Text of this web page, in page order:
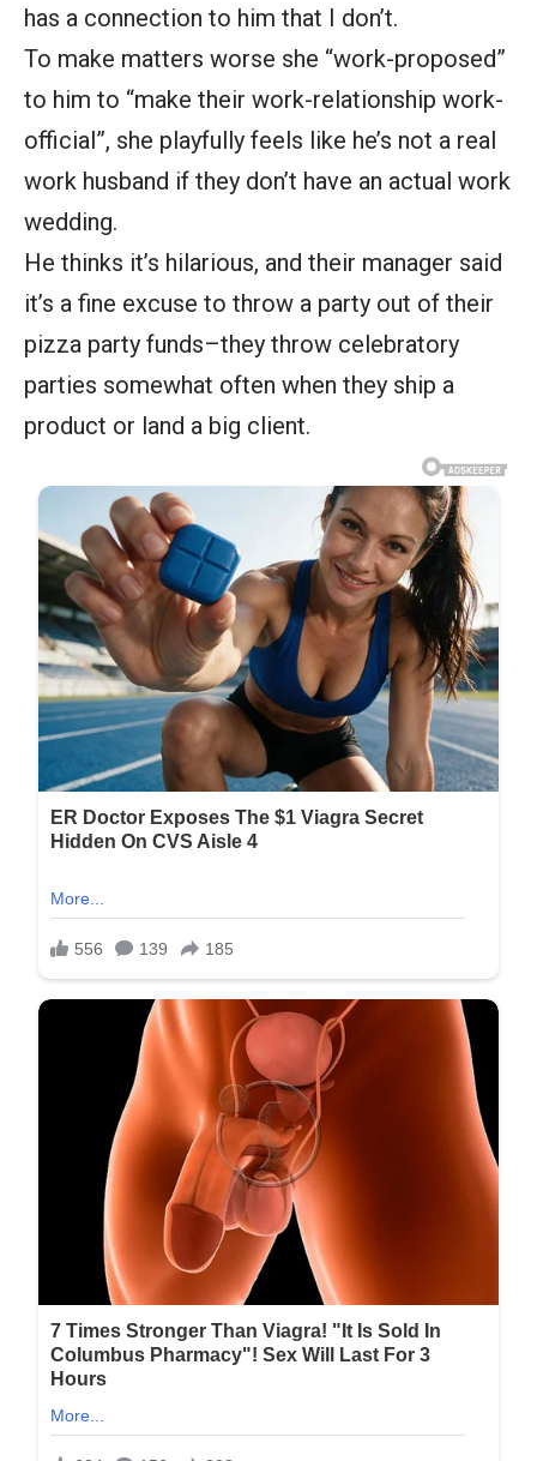
has a connection to him that I don’t.
To make matters worse she “work-proposed”
to him to “make their work-relationship work-
official”, she playfully feels like he’s not a real
work husband if they don’t have an actual work
wedding.
He thinks it’s hilarious, and their manager said
it’s a fine excuse to throw a party out of their
pizza party funds–they throw celebratory
parties somewhat often when they ship a
product or land a big client.